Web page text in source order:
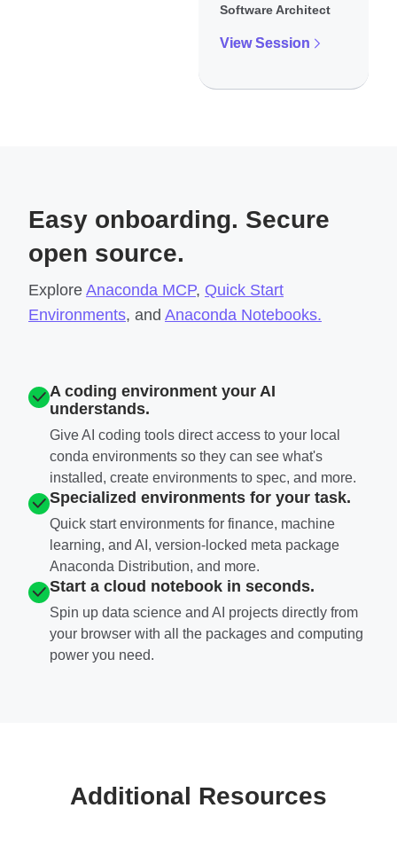
Software Architect
View Session
Easy onboarding. Secure
open source.
Explore Anaconda MCP, Quick Start
Environments, and Anaconda Notebooks.
A coding environment your AI
understands.
Give AI coding tools direct access to your local
conda environments so they can see what's
installed, create environments to spec, and more.
Specialized environments for your task.
Quick start environments for finance, machine
learning, and AI, version-locked meta package
Anaconda Distribution, and more.
Start a cloud notebook in seconds.
Spin up data science and AI projects directly from
your browser with all the packages and computing
power you need.
Additional Resources